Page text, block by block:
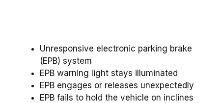
Unresponsive electronic parking brake
(EPB) system
EPB warning light stays illuminated
EPB engages or releases unexpectedly
EPB fails to hold the vehicle on inclines